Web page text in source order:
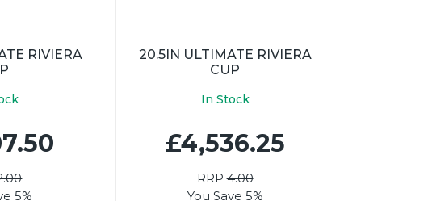
RIVIERA
5%
20.5IN ULTIMATE RIVIERA
CUP
In Stock
£4,536.25
RRP4.00
You Save 5%